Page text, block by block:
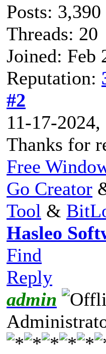
Posts: 3,390
Threads: 20
Joined: Feb
Reputation:
#2
11-17-
Thanks for
Free
Go Creator
Tool &
Hasleo
Find
Reply
admin